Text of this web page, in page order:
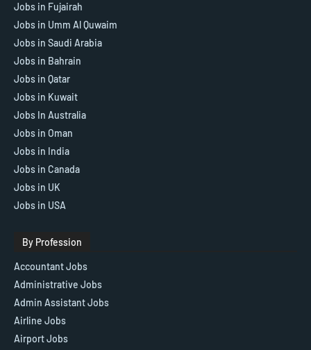
Jobs in Fujairah
Jobs in Umm Al Quwaim
Jobs in Saudi Arabia
Jobs in Bahrain
Jobs in Qatar
Jobs in Kuwait
Jobs In Australia
Jobs in Oman
Jobs in India
Jobs in Canada
Jobs in UK
Jobs in USA
By Profession
Accountant Jobs
Administrative Jobs
Admin Assistant Jobs
Airline Jobs
Airport Jobs